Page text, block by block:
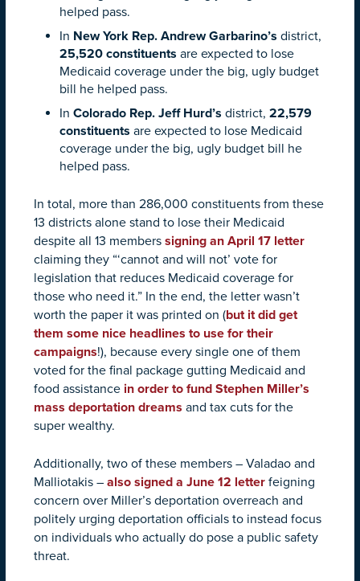
helped pass.
In New York Rep. Andrew Garbarino’s district,
25,520 constituents are expected to lose
Medicaid coverage under the big, ugly budget
bill he helped pass.
In Colorado Rep. Jeff Hurd’s district, 22,579
constituents are expected to lose Medicaid
coverage under the big, ugly budget bill he
helped pass.
In total, more than 286,000 constituents from these
13 districts alone stand to lose their Medicaid
despite all 13 members signing an April 17 letter
claiming they “‘cannot and will not’ vote for
legislation that reduces Medicaid coverage for
those who need it.” In the end, the letter wasn’t
worth the paper it was printed on (but it did get
them some nice headlines to use for their
campaigns!), because every single one of them
voted for the final package gutting Medicaid and
food assistance in order to fund Stephen Miller’s
mass deportation dreams and tax cuts for the
super wealthy.
Additionally, two of these members – Valadao and
Malliotakis – also signed a June 12 letter feigning
concern over Miller’s deportation overreach and
politely urging deportation officials to instead focus
on individuals who actually do pose a public safety
threat.